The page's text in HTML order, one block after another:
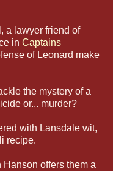
a lawyer friend of
in Captains
of Leonard make
the mystery of a
or... murder?
with Lansdale wit,
recipe.
offers them a